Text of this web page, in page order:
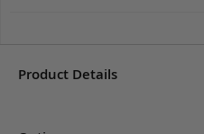
Product Details